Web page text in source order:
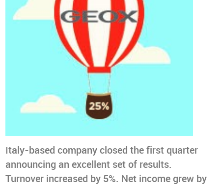
Italy-based company closed the first quarter
announcing an excellent set of results.
Turnover increased by 5%. Net income grew by